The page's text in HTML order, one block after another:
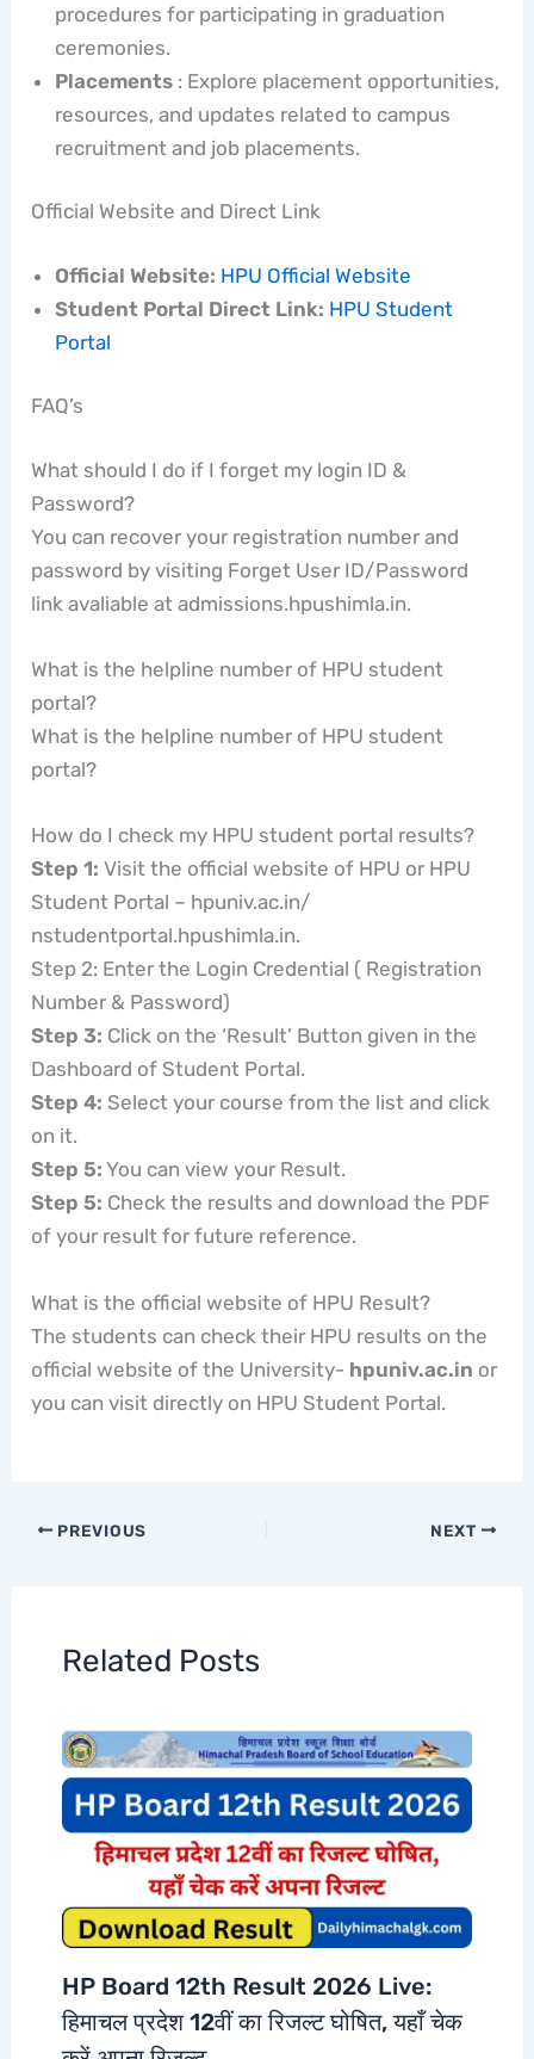
procedures for participating in graduation
ceremonies.
Placements : Explore placement opportunities,
resources, and updates related to campus
recruitment and job placements.
Official Website and Direct Link
Official Website: HPU Official Website
Student Portal Direct Link: HPU Student
Portal
FAQ’s
What should I do if I forget my login ID &
Password?
You can recover your registration number and
password by visiting Forget User ID/Password
link avaliable at admissions.hpushimla.in.
What is the helpline number of HPU student
portal?
What is the helpline number of HPU student
portal?
How do I check my HPU student portal results?
Step 1:Visit the official website of HPU or HPU
Student Portal – hpuniv.ac.in/
nstudentportal.hpushimla.in.
Step 2: Enter the Login Credential ( Registration
Number & Password)
Step 3: Click on the ‘Result’ Button given in the
Dashboard of Student Portal.
Step 4: Select your course from the list and click
on it.
Step 5: You can view your Result.
Step 5: Check the results and download the PDF
of your result for future reference.
What is the official website of HPU Result?
The students can check their HPU results on the
official website of the University- hpuniv.ac.in or
you can visit directly on HPU Student Portal.
PREVIOUS NEXT
Related Posts
HP Board 12th Result 2026 Live:
हिमाचल प्रदेश 12वीं का रिजल्ट घोषित, यहाँ चेक